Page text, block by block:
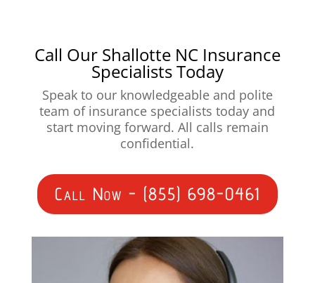
Call Our Shallotte NC Insurance
Specialists Today
Speak to our knowledgeable and polite
team of insurance specialists today and
start moving forward. All calls remain
confidential.
Call Now - (855) 698-0461